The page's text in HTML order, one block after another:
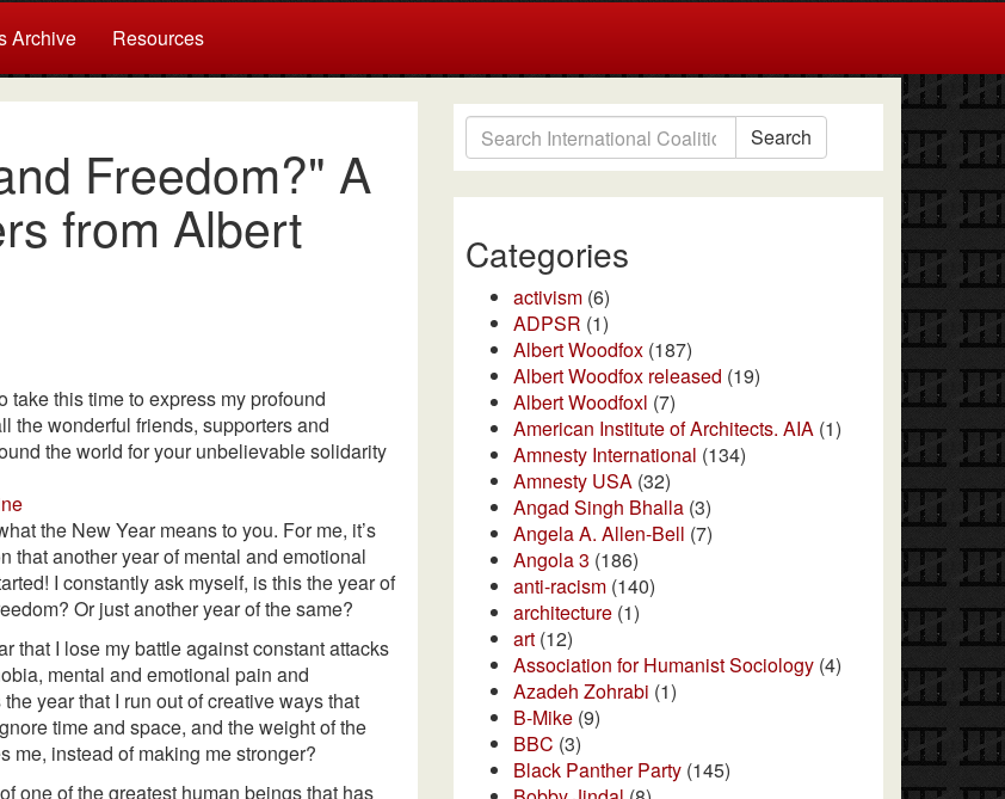
Archive Resources
Freedom?" A
from Albert
take this time to express my profound
the wonderful friends, supporters and
the world for your unbelievable solidarity
the New Year means to you. For me, it’s
that another year of mental and emotional
I constantly ask myself, is this the year of
Or just another year of the same?
that I lose my battle against constant attacks
mental and emotional pain and
year that I run out of creative ways that
time and space, and the weight of the
me, instead of making me stronger?
one of the greatest human beings that has
Search
Categories
activism (6)
ADPSR (1)
Albert Woodfox (187)
Albert Woodfox released (19)
Albert Woodfoxl (7)
American Institute of Architects. AIA (1)
Amnesty International (134)
Amnesty USA (32)
Angad Singh Bhalla (3)
Angela A. Allen-Bell (7)
Angola 3 (186)
anti-racism (140)
architecture (1)
art (12)
Association for Humanist Sociology (4)
Azadeh Zohrabi (1)
B-Mike (9)
BBC (3)
Black Panther Party (145)